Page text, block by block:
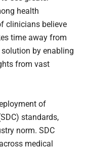
health
clinicians believe
time away from
by enabling
from vast
of
standards,
norm. SDC
medical